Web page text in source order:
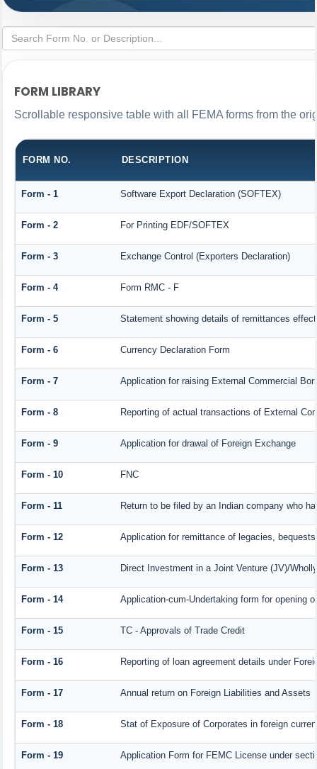
FORM LIBRARY
Scrollable responsive table with all FEMA forms from the
FORM NO. DESCRIPTION
Form - 1 Software Export Declaration (SOFTEX)
Form - 2 For Printing EDF/SOFTEX
Form - 3 Exchange Control (Exporters Declaration)
Form - 4 Form RMC - F
Form - 5 Statement showing details of remittances
Form - 6 Currency Declaration Form
Form - 7 Application for raising External Commercial
Form - 8 Reporting of actual transactions of External
Form - 9 Application for drawal of Foreign Exchange
Form - 10 FNC
Form - 11 Return to be filed by an Indian company who
Form - 12 Application for remittance of legacies,
Form - 13 Direct Investment in a Joint Venture (JV)/
Form - 14 Application-cum-Undertaking form for opening
Form - 15 TC - Approvals of Trade Credit
Form - 16 Reporting of loan agreement details under
Form - 17 Annual return on Foreign Liabilities and Assets
Form - 18 Stat of Exposure of Corporates in foreign
Form - 19 Application Form for FEMC License under